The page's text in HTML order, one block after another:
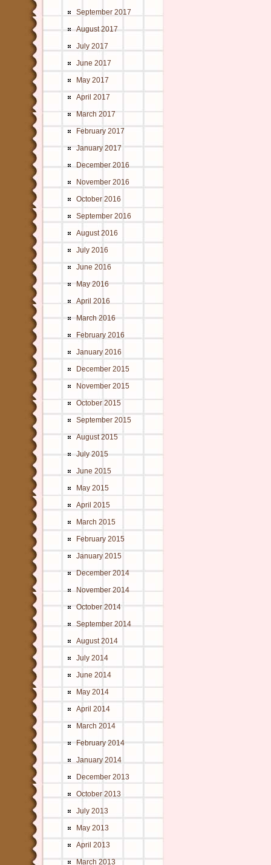
September 2017
August 2017
July 2017
June 2017
May 2017
April 2017
March 2017
February 2017
January 2017
December 2016
November 2016
October 2016
September 2016
August 2016
July 2016
June 2016
May 2016
April 2016
March 2016
February 2016
January 2016
December 2015
November 2015
October 2015
September 2015
August 2015
July 2015
June 2015
May 2015
April 2015
March 2015
February 2015
January 2015
December 2014
November 2014
October 2014
September 2014
August 2014
July 2014
June 2014
May 2014
April 2014
March 2014
February 2014
January 2014
December 2013
October 2013
July 2013
May 2013
April 2013
March 2013